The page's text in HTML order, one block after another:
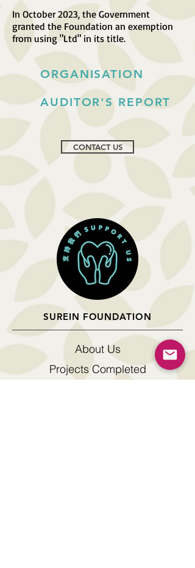
In October 2023, the Government
granted the Foundation an exemption
from using "Ltd" in its title.
ORGANISATION
AUDITOR'S REPORT
CONTACT US
SUREIN FOUNDATION
About Us
Projects Completed